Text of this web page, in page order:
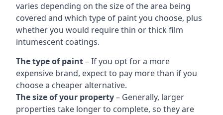
varies depending on the size of the area being
covered and which type of paint you choose, plus
whether you would require thin or thick film
intumescent coatings.
The type of paint– If you opt for a more
expensive brand, expect to pay more than if you
choose a cheaper alternative.
The size of your property– Generally, larger
properties take longer to complete, so they are